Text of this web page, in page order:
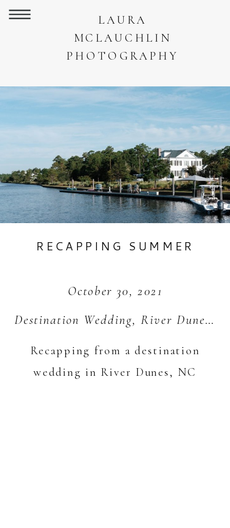
LAURA
MCLAUCHLIN
PHOTOGRAPHY
Recapping from a destination
wedding in River Dunes, NC
Destination Wedding,River Dunes ,
October 30, 2021
RECAPPING SUMMER